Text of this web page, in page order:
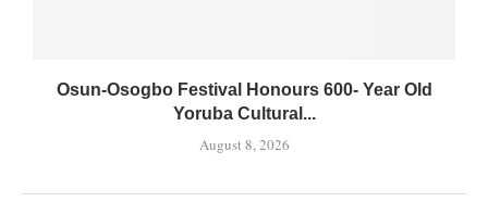
Osun-Osogbo Festival Honours 600- Year Old
Yoruba Cultural...
August 8, 2026